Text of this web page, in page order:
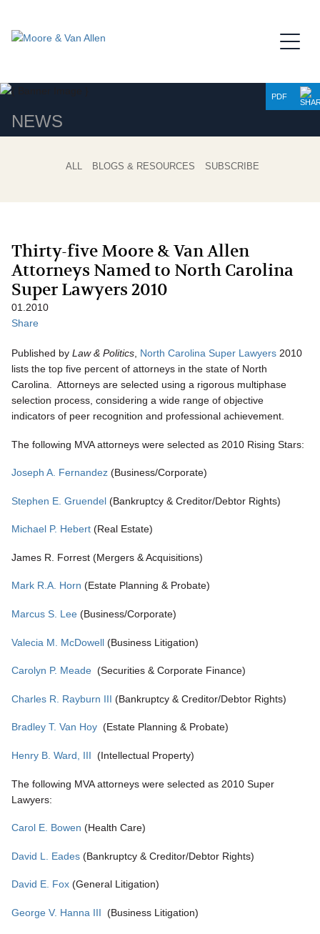
NEWS
PDF
ALL BLOGS & RESOURCES SUBSCRIBE
Thirty-five Moore & Van Allen
Attorneys Named to North Carolina
Super Lawyers 2010
01.2010
Share
Published by Law& Politics North Carolina Super Lawyers 2010
lists the top five percent of attorneys in the state of North
Carolina. Attorneys are selected using a rigorous multiphase
selection process, considering a wide range of objective
indicators of peer recognition and professional achievement.
The following MVA attorneys were selected as 2010 Rising Stars:
Joseph A. Fernandez (Business/Corporate)
Stephen E. Gruendel (Bankruptcy & Creditor/Debtor Rights)
Michael P. Hebert (Real Estate)
James R. Forrest (Mergers & Acquisitions)
Mark R.A. Horn (Estate Planning & Probate)
Marcus S. Lee (Business/Corporate)
Valecia M. McDowell (Business Litigation)
Carolyn P. Meade (Securities & Corporate Finance)
Charles R. Rayburn III (Bankruptcy & Creditor/Debtor Rights)
Bradley T. Van Hoy (Estate Planning & Probate)
Henry B. Ward, III (Intellectual Property)
The following MVA attorneys were selected as 2010 Super
Lawyers:
Carol E. Bowen (Health Care)
David L. Eades (Bankruptcy & Creditor/Debtor Rights)
David E. Fox (General Litigation)
George V. Hanna III (Business Litigation)